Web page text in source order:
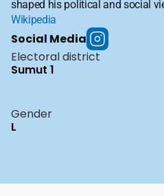
Wikipedia
Social Media
Electoral district
Sumut 1
Gender
L